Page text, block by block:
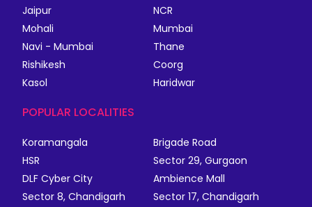
Jaipur
NCR
Mohali
Mumbai
Navi - Mumbai
Thane
Rishikesh
Coorg
Kasol
Haridwar
POPULAR LOCALITIES
Koramangala
Brigade Road
HSR
Sector 29, Gurgaon
DLF Cyber City
Ambience Mall
Sector 8, Chandigarh
Sector 17, Chandigarh